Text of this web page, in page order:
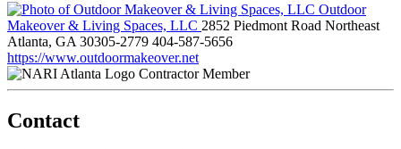
Outdoor
Makeover & Living Spaces, LLC 2852 Piedmont Road Northeast
Atlanta, GA 30305-2779 404-587-5656
https://www.outdoormakeover.net
Contractor Member
Contact